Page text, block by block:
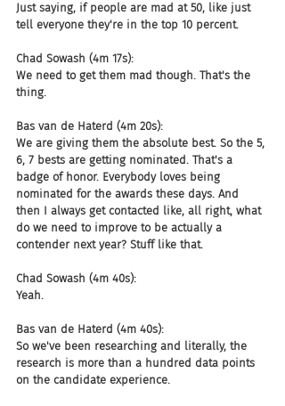
Just saying, if people are mad at 50, like just
tell everyone they're in the top 10 percent.
Chad Sowash (4m 17s):
We need to get them mad though. That's the
thing.
Bas van de Haterd (4m 20s):
We are giving them the absolute best. So the 5,
6, 7 bests are getting nominated. That's a
badge of honor. Everybody loves being
nominated for the awards these days. And
then I always get contacted like, all right, what
do we need to improve to be actually a
contender next year? Stuff like that.
Chad Sowash (4m 40s):
Yeah.
Bas van de Haterd (4m 40s):
So we've been researching and literally, the
research is more than a hundred data points
on the candidate experience.